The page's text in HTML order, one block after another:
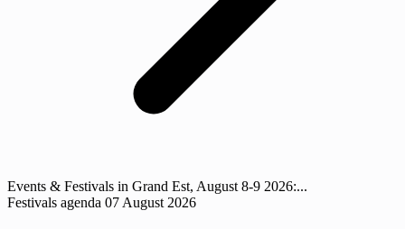
Events & Festivals in Grand Est, August 8-9 2026:...
Festivals agenda 07 August 2026